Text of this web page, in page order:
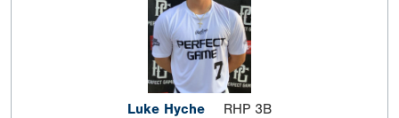
Luke Hyche RHP 3B